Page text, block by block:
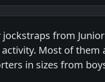
from
Most of
in sizes from